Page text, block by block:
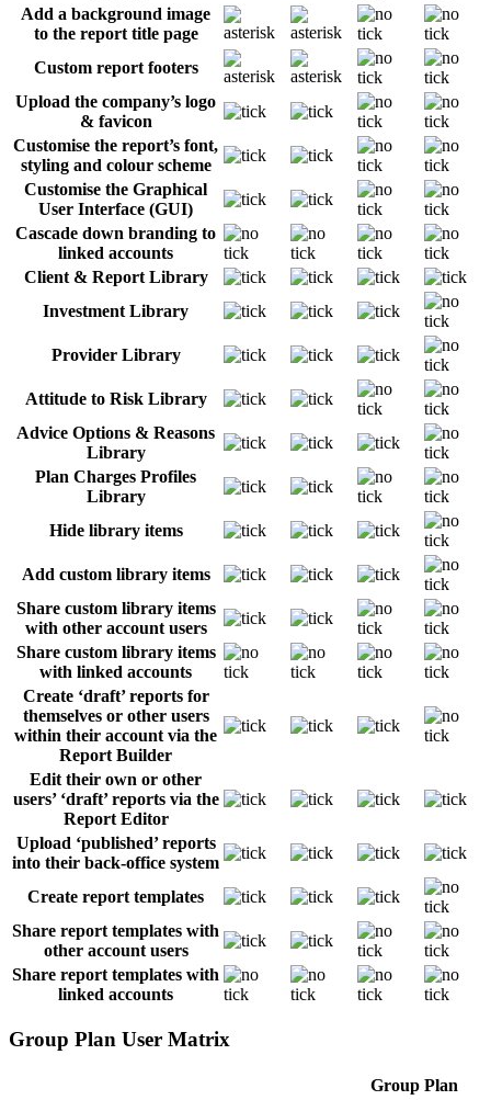
Add a background image
to the report title page
Custom report footers
Upload the company’s logo
& favicon
Customise the report’s font,
styling and colour scheme
Customise the Graphical
User Interface (GUI)
Cascade down branding to
linked accounts
Client & Report Library
Investment Library
Provider Library
Attitude to Risk Library
Advice Options & Reasons
Library
Plan Charges Profiles
Library
Hide library items
Add custom library items
Share custom library items
with other account users
Share custom library items
with linked accounts
Create ‘draft’ reports for
themselves or other users
within their account via the
Report Builder
Edit their own or other
users’ ‘draft’ reports via the
Report Editor
Upload ‘published’ reports
into their back-office system
Create report templates
Share report templates with
other account users
Share report templates with
linked accounts
Group Plan User Matrix
Group Plan